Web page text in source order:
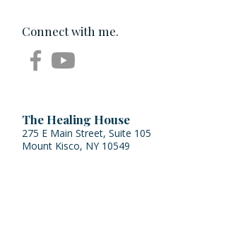
Connect with me.
The Healing House
275 E Main Street, Suite 105
Mount Kisco, NY 10549